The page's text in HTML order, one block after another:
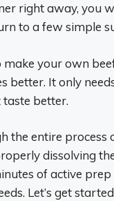
right away, you
to a few simple
your own
It only
better.
the entire
dissolving
of active
Let’s get